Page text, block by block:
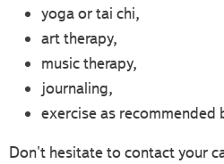
yoga or tai chi,
art therapy,
music therapy,
journaling,
exercise as recommended
Don't hesitate to contact your